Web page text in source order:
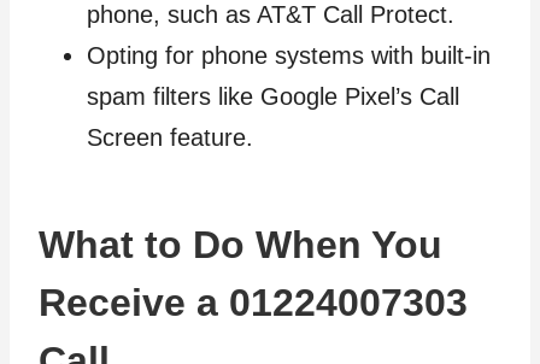
phone, such as AT&T Call Protect.
Opting for phone systems with built-in
spam filters like Google Pixel’s Call
Screen feature.
What to Do When You
Receive a 01224007303